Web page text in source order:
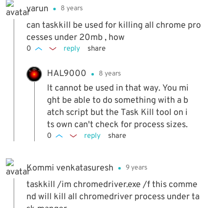
varun 8 years
can taskkill be used for killing all chrome pro
cesses under 20mb , how
0 reply share
HAL9000 8 years
It cannot be used in that way. You mi
ght be able to do something with a b
atch script but the Task Kill tool on i
ts own can't check for process sizes.
0 reply share
Kommi venkatasuresh 9 years
taskkill /im chromedriver.exe /f this comme
nd will kill all chromedriver process under ta